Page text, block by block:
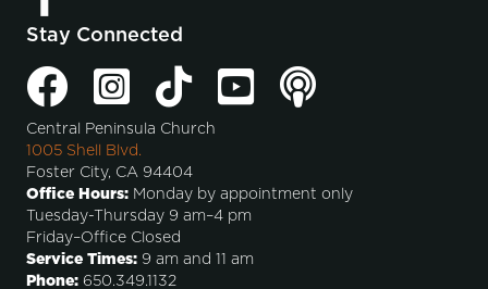
Stay Connected
Central Peninsula Church
1005 Shell Blvd.
Foster City, CA 94404
Office Hours: Monday by appointment only
Tuesday-Thursday 9 am–4 pm
Friday–Office Closed
Service Times: 9 am and 11 am
Phone: 650.349.1132